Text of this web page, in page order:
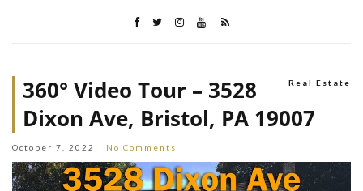
Real Estate
360° Video Tour – 3528
Dixon Ave, Bristol, PA 19007
October 7, 2022 No Comments